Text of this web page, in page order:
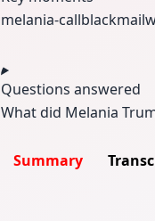
melania-callblackmail
Questions answered
What did Melania
Summary